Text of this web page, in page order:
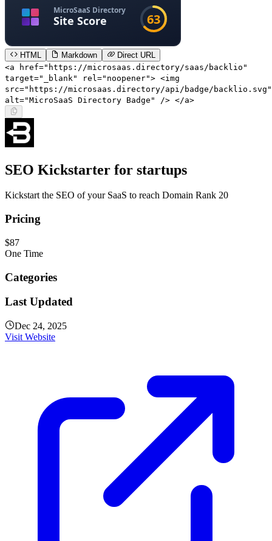
HTML Markdown
Direct URL
<a href="https://microsaas.directory/saas/backlio"
target="_blank" rel="noopener"> <img
src="https://microsaas.directory/api/badge/backlio.svg"
alt="MicroSaaS Directory Badge" /> </a>
SEO Kickstarter for startups
Kickstart the SEO of your SaaS to reach Domain Rank 20
Pricing
$87
One Time
Categories
Last Updated
Dec 24, 2025
Visit Website